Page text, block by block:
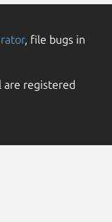
, file bugs in
are registered